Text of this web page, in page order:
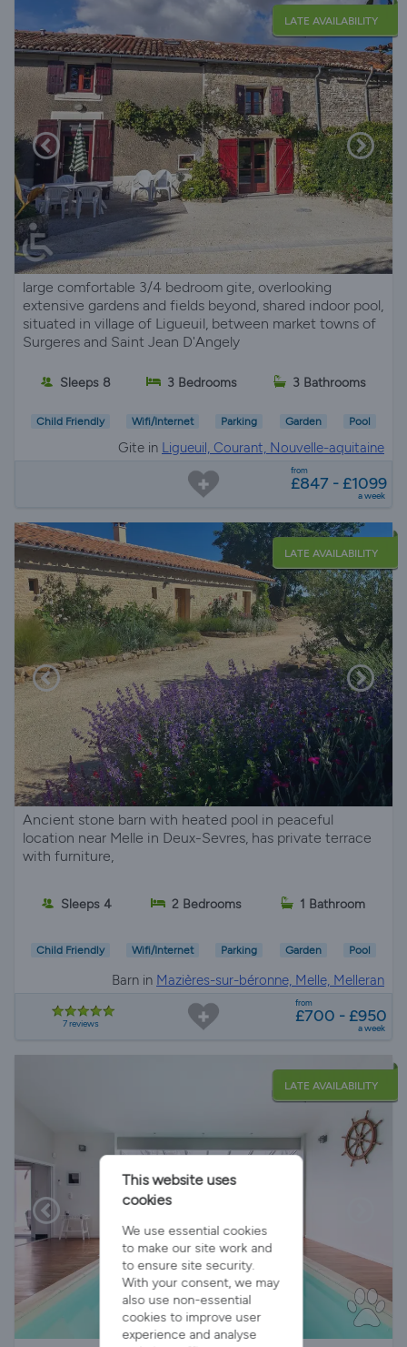
LATE AVAILABILITY
large comfortable 3/4 bedroom gite, overlooking
extensive gardens and fields beyond, shared indoor pool,
situated in village of Ligueuil, between market towns of
Surgeres and Saint Jean D'Angely
Sleeps 8 3 Bedrooms 3 Bathrooms
Child Friendly Wifi/Internet Parking Garden Pool
Gite in Ligueuil, Courant, Nouvelle-aquitaine
from
£847 - £1099
a week
LATE AVAILABILITY
Ancient stone barn with heated pool in peaceful
location near Melle in Deux-Sevres, has private terrace
with furniture,
Sleeps 4 2 Bedrooms 1 Bathroom
Child Friendly Wifi/Internet Parking Garden Pool
Barn in Mazières-sur-béronne, Melle, Melleran
7 reviews
from
£700 - £950
a week
LATE AVAILABILITY
This website uses
cookies
We use essential cookies
to make our site work and
to ensure site security.
With your consent, we may
also use non-essential
cookies to improve user
experience and analyse